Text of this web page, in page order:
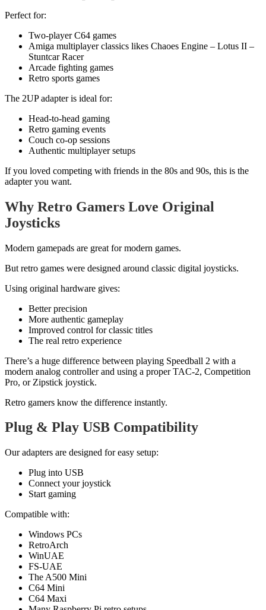
Perfect for:
Two-player C64 games
Amiga multiplayer classics likes Chaoes Engine – Lotus II –
Stuntcar Racer
Arcade fighting games
Retro sports games
The 2UP adapter is ideal for:
Head-to-head gaming
Retro gaming events
Couch co-op sessions
Authentic multiplayer setups
If you loved competing with friends in the 80s and 90s, this is the
adapter you want.
Why Retro Gamers Love Original
Joysticks
Modern gamepads are great for modern games.
But retro games were designed around classic digital joysticks.
Using original hardware gives:
Better precision
More authentic gameplay
Improved control for classic titles
The real retro experience
There’s a huge difference between playing Speedball 2 with a
modern analog controller and using a proper TAC-2, Competition
Pro, or Zipstick joystick.
Retro gamers know the difference instantly.
Plug & Play USB Compatibility
Our adapters are designed for easy setup:
Plug into USB
Connect your joystick
Start gaming
Compatible with:
Windows PCs
RetroArch
WinUAE
FS-UAE
The A500 Mini
C64 Mini
C64 Maxi